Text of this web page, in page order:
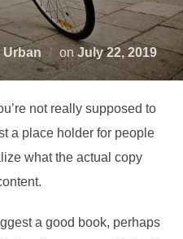
Urban onJuly 22, 2019
not really supposed to
a place holder for people
what the actual copy
a good book, perhaps